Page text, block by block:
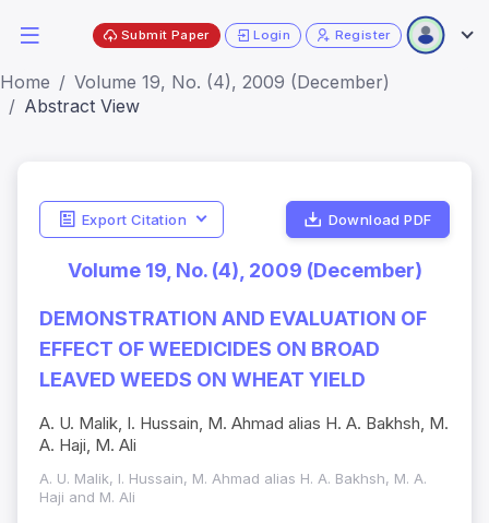
Submit Paper Login Register
Home
Volume 19, No. (4), 2009 (December)
Abstract View
Export Citation Download PDF
Volume 19, No. (4), 2009 (December)
DEMONSTRATION AND EVALUATION OF
EFFECT OF WEEDICIDES ON BROAD
LEAVED WEEDS ON WHEAT YIELD
A. U. Malik, I. Hussain, M. Ahmad alias H. A. Bakhsh, M.
A. Haji, M. Ali
A. U. Malik, I. Hussain, M. Ahmad alias H. A. Bakhsh, M. A.
Haji and M. Ali